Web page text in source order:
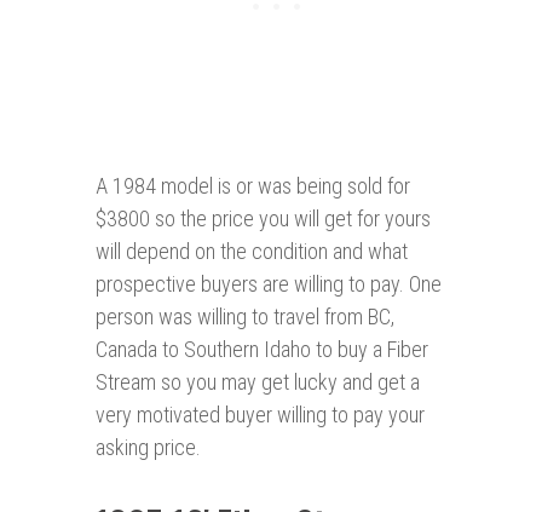
A 1984 model is or was being sold for
$3800 so the price you will get for yours
will depend on the condition and what
prospective buyers are willing to pay. One
person was willing to travel from BC,
Canada to Southern Idaho to buy a Fiber
Stream so you may get lucky and get a
very motivated buyer willing to pay your
asking price.